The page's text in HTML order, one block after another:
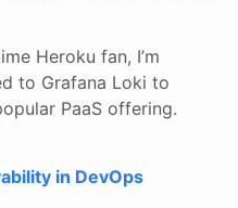
Heroku fan, I’m
to Grafana Loki to
PaaS offering.
in DevOps